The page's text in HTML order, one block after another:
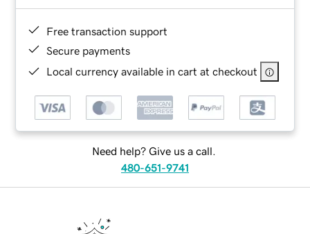
Free transaction support
Secure payments
Local currency available in cart at checkout
Need help? Give us a call.
480-651-9741